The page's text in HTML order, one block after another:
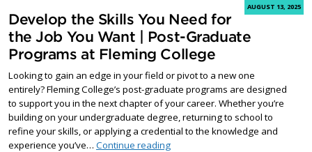
AUGUST 13, 2025
Develop the Skills You Need for
the Job You Want | Post-Graduate
Programs at Fleming College
Looking to gain an edge in your field or pivot to a new one
entirely? Fleming College’s post-graduate programs are designed
to support you in the next chapter of your career. Whether you’re
building on your undergraduate degree, returning to school to
refine your skills, or applying a credential to the knowledge and
experience you’ve… Continue readingDevelop the Skills You Need for